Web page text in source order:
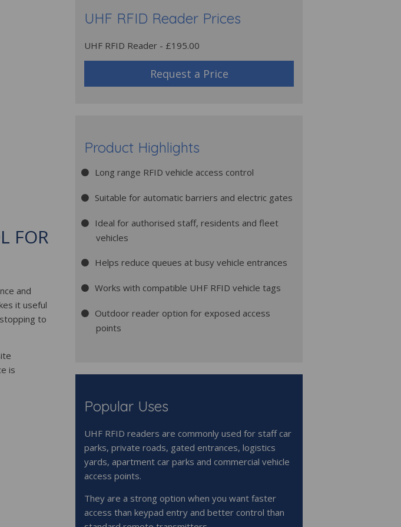
FOR
and
it useful
to
is
UHF RFID Reader Prices
UHF RFID Reader - £195.00
Request a Price
Product Highlights
Long range RFID vehicle access control
Suitable for automatic barriers and electric gates
Ideal for authorised staff, residents and fleet
vehicles
Helps reduce queues at busy vehicle entrances
Works with compatible UHF RFID vehicle tags
Outdoor reader option for exposed access
points
Popular Uses
UHF RFID readers are commonly used for staff car
parks, private roads, gated entrances, logistics
yards, apartment car parks and commercial vehicle
access points.
They are a strong option when you want faster
access than keypad entry and better control than